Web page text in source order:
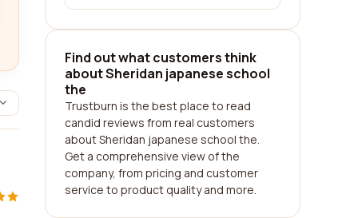
Find out what customers think
about Sheridan japanese school
the
Trustburn is the best place to read
candid reviews from real customers
about Sheridan japanese school the.
Get a comprehensive view of the
company, from pricing and customer
service to product quality and more.